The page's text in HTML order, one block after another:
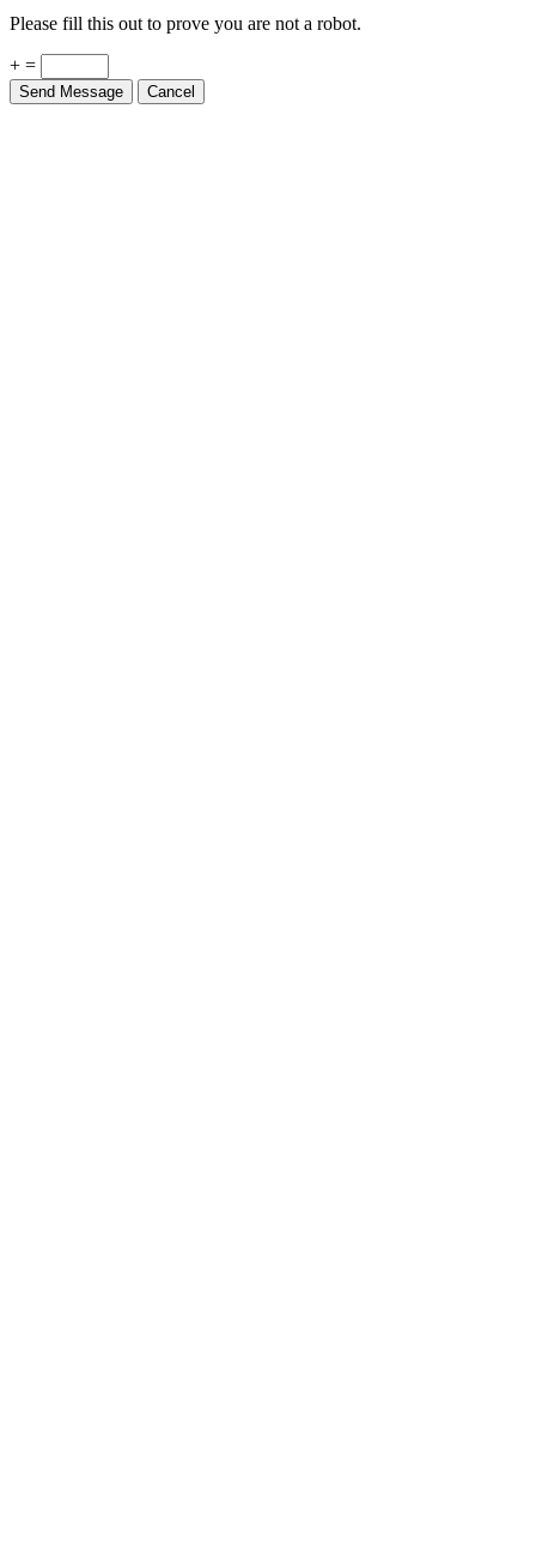
Please fill this out to prove you are not a robot.
+ =
Send Message Cancel